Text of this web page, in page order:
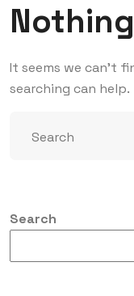
It seems we can’t
searching can help.
Search